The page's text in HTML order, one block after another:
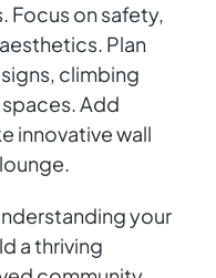
Focus on safety,
Plan
climbing
Add
innovative wall
your
a thriving